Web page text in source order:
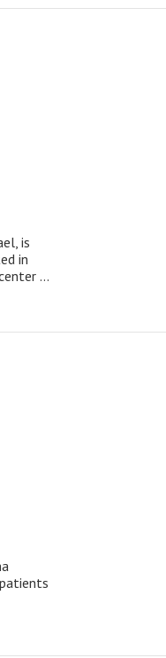
is
in
...